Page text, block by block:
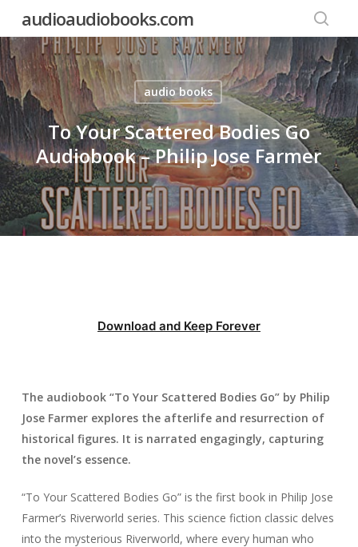
main
content
audioaudiobooks.com
audio books
To Your Scattered Bodies Go
Audiobook – Philip Jose Farmer
Download and Keep Forever
The audiobook “To Your Scattered Bodies Go” by Philip
Jose Farmer explores the afterlife and resurrection of
historical figures. It is narrated engagingly, capturing
the novel’s essence.
“To Your Scattered Bodies Go” is the first book in Philip Jose
Farmer’s Riverworld series. This science fiction classic delves
into the mysterious Riverworld, where every human who